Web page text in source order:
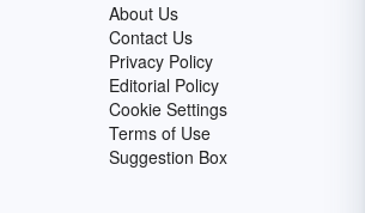
About Us
Contact Us
Privacy Policy
Editorial Policy
Cookie Settings
Terms of Use
Suggestion Box